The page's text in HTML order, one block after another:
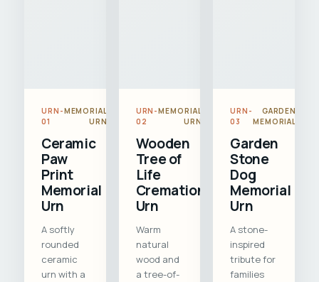
URN-
01
MEMORIAL
URN
Ceramic
Paw
Print
Memorial
Urn
A softly
rounded
ceramic
urn with a
URN-
02
MEMORIAL
URN
Wooden
Tree of
Life
Cremation
Urn
Warm
natural
wood and
a tree-of-
URN-
03
GARDEN
MEMORIAL
Garden
Stone
Dog
Memorial
Urn
A stone-
inspired
tribute for
families